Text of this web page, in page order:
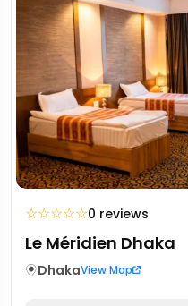
☆☆☆☆☆0 reviews
Le Méridien Dhaka
DhakaView Map